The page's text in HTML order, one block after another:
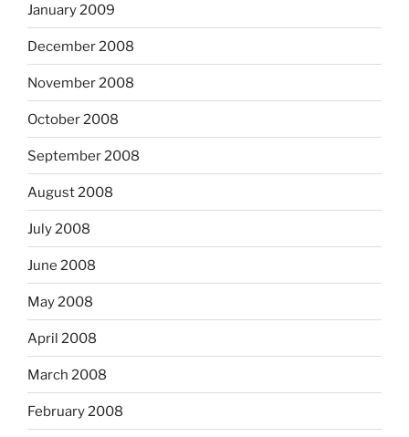
January 2009
December 2008
November 2008
October 2008
September 2008
August 2008
July 2008
June 2008
May 2008
April 2008
March 2008
February 2008